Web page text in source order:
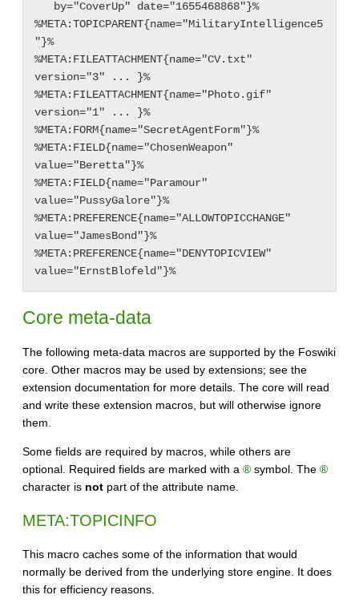
%META:TOPICPARENT{name="MilitaryIntelligence5
"}%
%META:FILEATTACHMENT{name="CV.txt"
version="3" ... }%
%META:FILEATTACHMENT{name="Photo.gif"
version="1" ... }%
%META:FORM{name="SecretAgentForm"}%
%META:FIELD{name="ChosenWeapon"
value="Beretta"}%
%META:FIELD{name="Paramour"
value="PussyGalore"}%
%META:PREFERENCE{name="ALLOWTOPICCHANGE"
value="JamesBond"}%
%META:PREFERENCE{name="DENYTOPICVIEW"
Core meta-data
The following meta-data macros are supported by the Foswiki
core. Other macros may be used by extensions; see the
extension documentation for more details. The core will read
and write these extension macros, but will otherwise ignore
them.
Some fields are required by macros, while others are
optional. Required fields are marked with a ® symbol. The ®
character is not part of the attribute name.
META:TOPICINFO
This macro caches some of the information that would
normally be derived from the underlying store engine. It does
this for efficiency reasons.